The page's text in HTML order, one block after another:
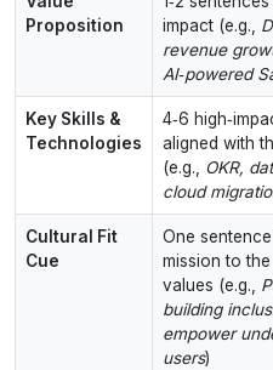
Proposition
impact (e.g.,
revenue
AI‑powered
Key Skills &
Technologies
4‑6
aligned with
(e.g., OKR,
cloud
Cultural Fit
Cue
One
mission to the
values (e.g.,
building
empower
users)